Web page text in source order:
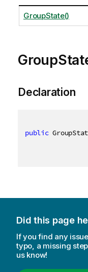
GroupState()
Declaration
public
Did this page
If you find any
typo, a missing
us know!